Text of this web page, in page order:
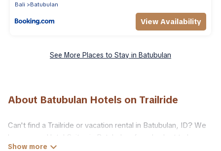
Bali Batubulan
View Availability
See More Places to Stay in Batubulan
About Batubulan Hotels on Trailride
Can't find a Trailride or vacation rental in Batubulan, ID? We
have many Hotel Suites in Batubulan, from budget to luxury,
to suit your needs as well.